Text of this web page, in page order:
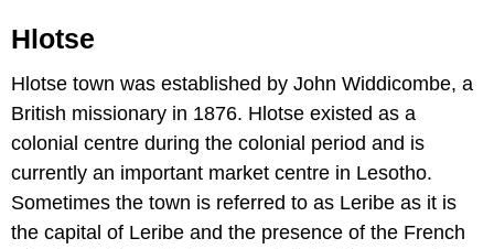
Hlotse
Hlotse town was established by John Widdicombe, a
British missionary in 1876. Hlotse existed as a
colonial centre during the colonial period and is
currently an important market centre in Lesotho.
Sometimes the town is referred to as Leribe as it is
the capital of Leribe and the presence of the French